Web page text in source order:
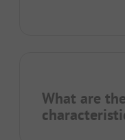
What are